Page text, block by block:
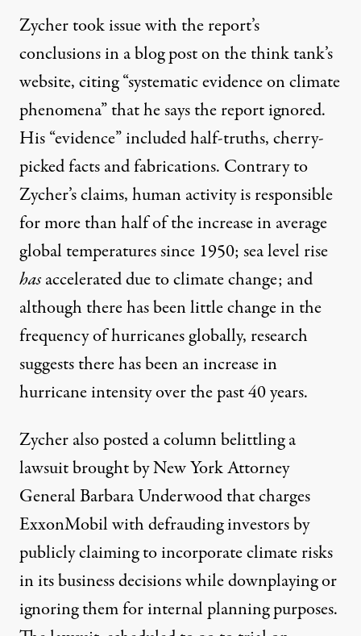
Zycher took issue with the report’s
conclusions in ablog poston the think tank’s
website, citing “systematic evidence on climate
phenomena” that he says the report ignored.
His “evidence” included half-truths, cherry-
picked facts and fabrications. Contrary to
Zycher’s claims, human activity is responsible
formore than halfof the increase in average
global temperatures since 1950; sea level rise
hasaccelerateddue to climate change; and
although there has been little change in the
frequency of hurricanesglobally, research
suggests there has been an increase in
hurricane intensityover the past 40 years.
Zycher also posted acolumnbelittling a
lawsuit brought by New York Attorney
General Barbara Underwood that charges
ExxonMobil with defrauding investors by
publicly claiming to incorporate climate risks
in its business decisions while downplaying or
ignoring them for internal planning purposes.